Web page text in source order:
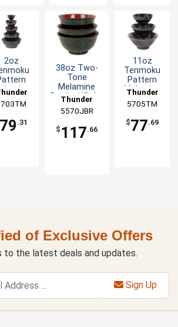
2oz
- 1dz
Group
79 .31
38oz Two-
Tone
Melamine
Donburi/Soba
1dz
Thunder
Group
5570JBR
$ 117.66
11oz
Tenmoku
Pattern
Melamine
1dz
Thunder
Group
5705TM
$77.69
of Exclusive Offers
to the latest deals and updates.
Sign Up